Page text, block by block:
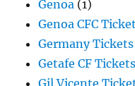
Genoa (1)
Genoa CFC
Germany Tickets
Getafe CF Tickets
Gil Vicente